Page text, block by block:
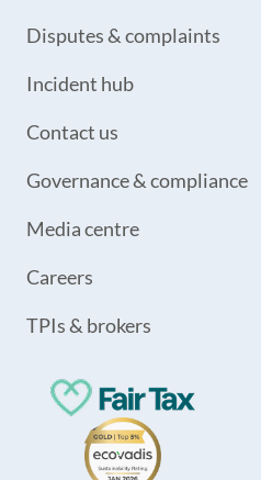
Disputes & complaints
Incident hub
Contact us
Governance & compliance
Media centre
Careers
TPIs & brokers